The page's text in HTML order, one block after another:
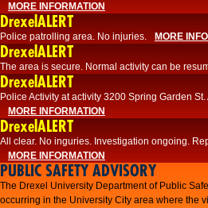
MORE INFORMATION
DrexelALERT
Police patrolling area. No injuries. MORE
DrexelALERT
The area is secure. Normal activity can be
DrexelALERT
Police Activity at activity 3200 Spring Garden
MORE INFORMATION
DrexelALERT
All clear. No inguries. Investigation ongoing.
MORE INFORMATION
PUBLIC SAFETY ADVISORY
The Drexel University Department of Public
occurring in the University City area where the